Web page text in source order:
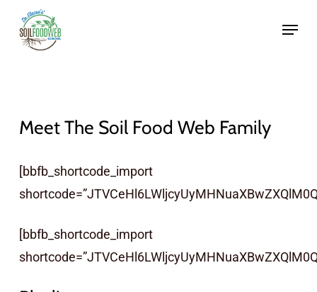
Meet The Soil Food Web Family
[bbfb_shortcode_import
[bbfb_shortcode_import